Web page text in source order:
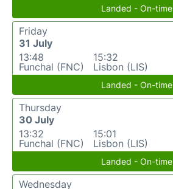
Landed - On-time
Friday
31 July
13:48
Funchal (FNC)
15:32
Lisbon (LIS)
Landed - On-time
Thursday
30 July
13:32
Funchal (FNC)
15:01
Lisbon (LIS)
Landed - On-time
Wednesday